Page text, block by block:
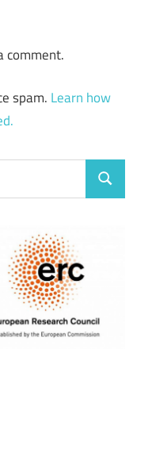
comment.
spam. Learn how
Search